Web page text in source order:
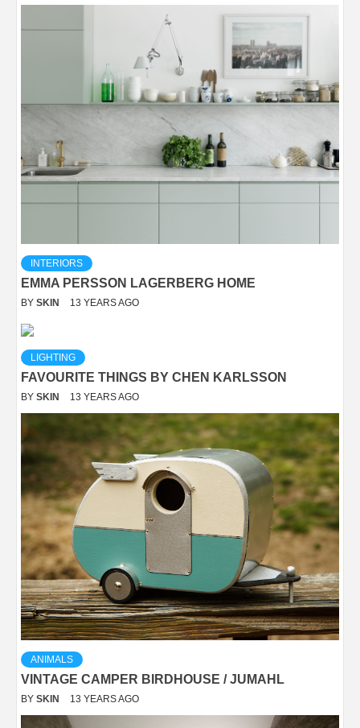
INTERIORS
EMMA PERSSON LAGERBERG HOME
BY SKIN 13 YEARS AGO
LIGHTING
FAVOURITE THINGS BY CHEN KARLSSON
BY SKIN 13 YEARS AGO
ANIMALS
VINTAGE CAMPER BIRDHOUSE / JUMAHL
BY SKIN 13 YEARS AGO